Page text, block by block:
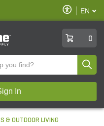
Enable
Accessibility
EN
0
In
& OUTDOOR LIVING